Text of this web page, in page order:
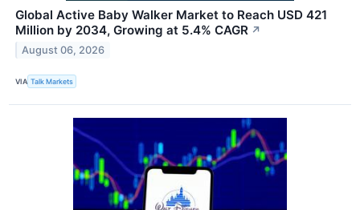
Global Active Baby Walker Market to Reach USD 421
Million by 2034, Growing at 5.4% CAGR ↗
August 06, 2026
VIA Talk Markets